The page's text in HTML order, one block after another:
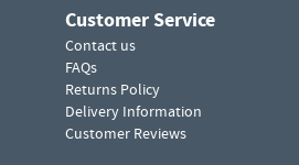
Customer Service
Contact us
FAQs
Returns Policy
Delivery Information
Customer Reviews